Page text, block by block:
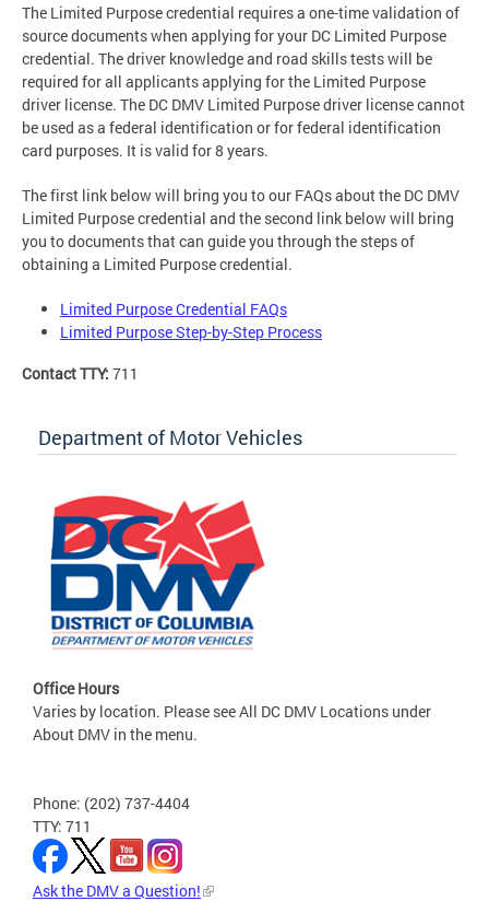
The Limited Purpose credential requires a one-time validation of
source documents when applying for your DC Limited Purpose
credential. The driver knowledge and road skills tests will be
required for all applicants applying for the Limited Purpose
driver license. The DC DMV Limited Purpose driver license cannot
be used as a federal identification or for federal identification
card purposes. It is valid for 8 years.
The first link below will bring you to our FAQs about the DC DMV
Limited Purpose credential and the second link below will bring
you to documents that can guide you through the steps of
obtaining a Limited Purpose credential.
Limited Purpose Credential FAQs
Limited Purpose Step-by-Step Process
Contact TTY: 711
Department of Motor Vehicles
Office Hours
Varies by location. Please see All DC DMV Locations under
About DMV in the menu.
Phone: (202) 737-4404
TTY: 711
Ask the DMV a Question!